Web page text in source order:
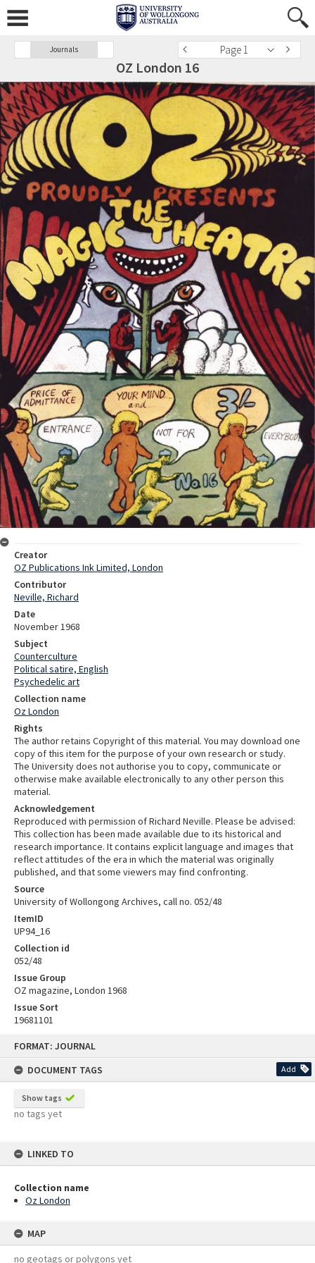
FORMAT: JOURNAL
DOCUMENT TAGS
Add
Show tags
no tags yet
LINKED TO
Collection name
Oz London
MAP
no geotags or polygons yet
Journals Page 1
OZ London 16
Creator
OZ Publications Ink Limited, London
Contributor
Neville, Richard
Date
November 1968
Subject
Counterculture
Political satire, English
Psychedelic art
Collection name
Oz London
Rights
The author retains Copyright of this material. You may download one
copy of this item for the purpose of your own research or study.
The University does not authorise you to copy, communicate or
otherwise make available electronically to any other person this
material.
Acknowledgement
Reproduced with permission of Richard Neville. Please be advised:
This collection has been made available due to its historical and
research importance. It contains explicit language and images that
reflect attitudes of the era in which the material was originally
published, and that some viewers may find confronting.
Source
University of Wollongong Archives, call no. 052/48
ItemID
UP94_16
Collection id
052/48
Issue Group
OZ magazine, London 1968
Issue Sort
19681101